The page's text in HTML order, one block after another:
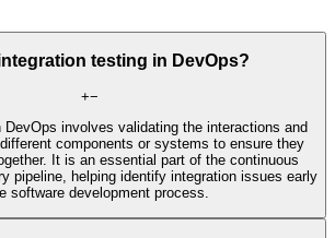
testing in DevOps?
+−
DevOps involves validating the interactions and
components or systems to ensure they
It is an essential part of the continuous
pipeline, helping identify integration issues early
software development process.